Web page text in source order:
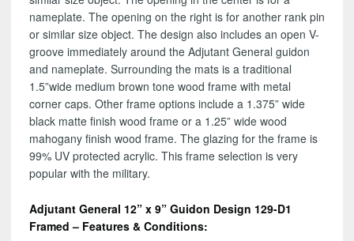
nameplate. The opening on the right is for another rank pin
or similar size object. The design also includes an open V-
groove immediately around the Adjutant General guidon
and nameplate. Surrounding the mats is a traditional
1.5”wide medium brown tone wood frame with metal
corner caps. Other frame options include a 1.375” wide
black matte finish wood frame or a 1.25” wide wood
mahogany finish wood frame. The glazing for the frame is
99% UV protected acrylic. This frame selection is very
popular with the military.
Adjutant General 12” x 9” Guidon Design 129-D1
Framed – Features & Conditions: